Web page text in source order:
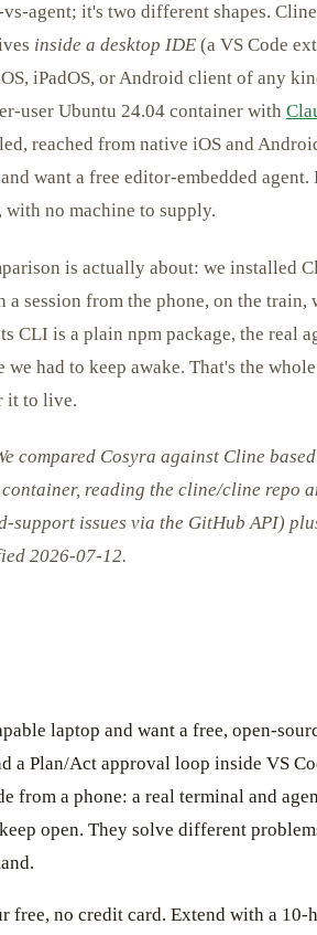
agent; it's two different shapes.
inside a desktop IDE (a VS Code
iPadOS, or Android client of any
user Ubuntu 24.04 container with
reached from native iOS and
want a free editor-embedded
with no machine to supply.
is actually about: we installed
a session from the phone, on the train,
CLI is a plain npm package, the real
had to keep awake. That's the
it to live.
compared Cosyra against Cline
reading the cline/cline repo
support issues via the GitHub API)
2026-07-12.
laptop and want a free, open-
a Plan/Act approval loop inside VS
from a phone: a real terminal and
open. They solve different
free, no credit card. Extend with a 10-